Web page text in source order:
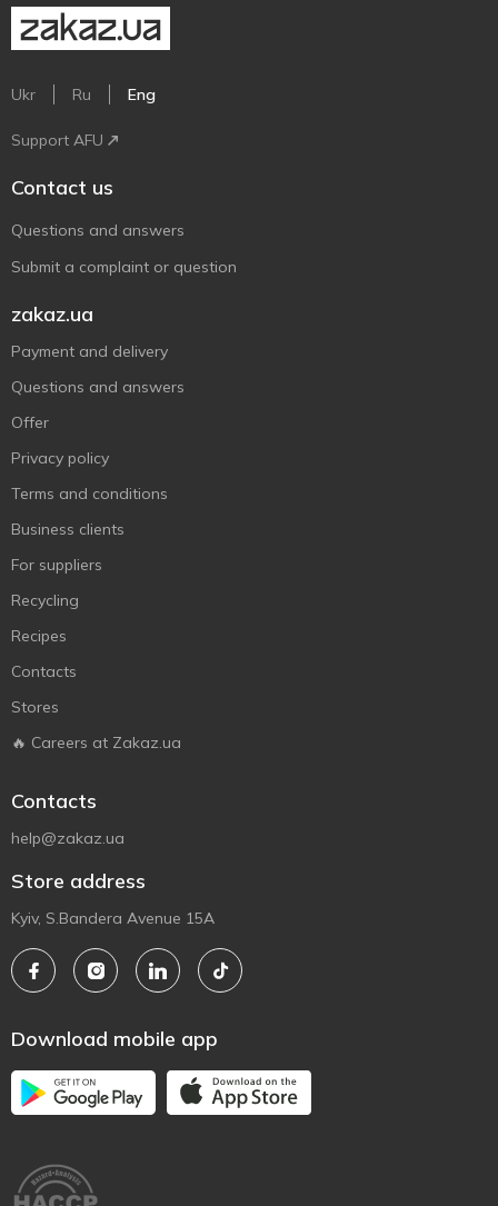
Ukr Ru Eng
Support AFU
Contact us
Questions and answers
Submit a complaint or question
zakaz.ua
Payment and delivery
Questions and answers
Offer
Privacy policy
Terms and conditions
Business clients
For suppliers
Recycling
Recipes
Contacts
Stores
🔥 Careers at Zakaz.ua
Contacts
help@zakaz.ua
Store address
Kyiv, S.Bandera Avenue 15A
Download mobile app